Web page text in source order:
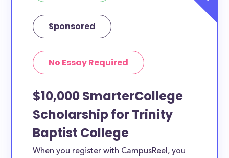
Sponsored
No Essay Required
$10,000 SmarterCollege
Scholarship for Trinity
Baptist College
When you register with CampusReel, you